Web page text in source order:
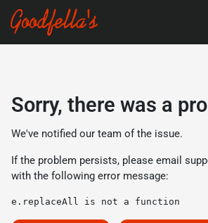
Sorry, there was a
We've notified our team of the issue.
If the problem persists, please email
with the following error message:
e.replaceAll is not a function